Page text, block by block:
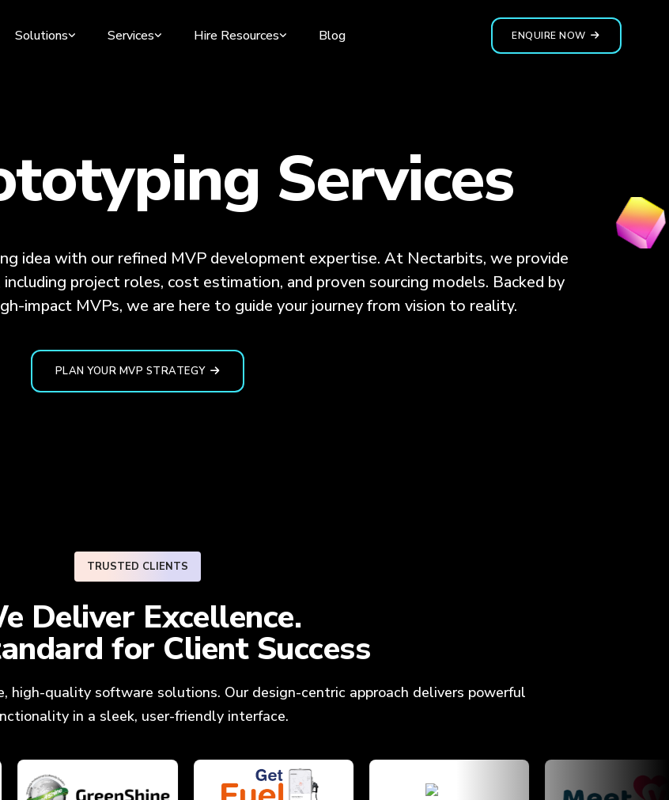
Solutions Services Hire Resources Blog ENQUIRE NOW
Services
idea with our refined MVP development expertise. At Nectarbits, we provide
project roles, cost estimation, and proven sourcing models. Backed by
impact MVPs, we are here to guide your journey from vision to reality.
PLAN YOUR MVP STRATEGY
TRUSTED CLIENTS
Deliver Excellence.
for Client Success
high-quality software solutions. Our design-centric approach delivers powerful
in a sleek, user-friendly interface.